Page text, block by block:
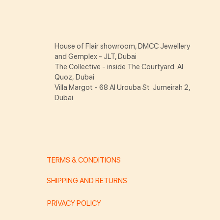
TERMS & CONDITIONS
SHIPPING AND RETURNS
PRIVACY POLICY
House of Flair showroom, DMCC Jewellery
and Gemplex - JLT, Dubai
The Collective - inside The Courtyard Al
Quoz, Dubai
Villa Margot - 68 Al Urouba St Jumeirah 2,
Dubai